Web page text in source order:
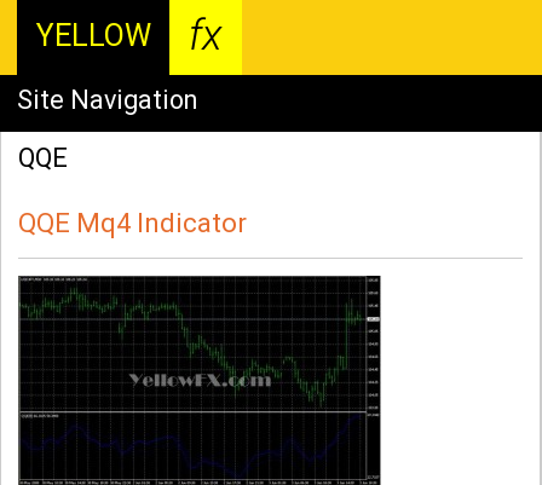
YELLOW fx
Site Navigation
QQE
QQE Mq4 Indicator